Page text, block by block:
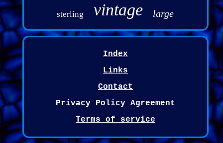
sterling vintage large
Index
Links
Contact
Privacy Policy Agreement
Terms of service